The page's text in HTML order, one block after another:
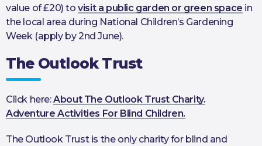
value of £20) tovisit a public garden or green space in
the local area during National Children’s Gardening
Week (apply by 2nd June).
The Outlook Trust
Click here:About The Outlook Trust Charity.
Adventure Activities For Blind Children.
The Outlook Trust is the only charity for blind and